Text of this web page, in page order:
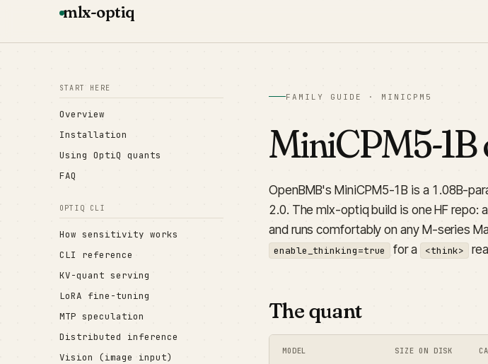
mlx-optiq
START HERE
Overview
Installation
Using OptiQ quants
FAQ
OPTIQ CLI
How sensitivity works
CLI reference
KV-quant serving
LoRA fine-tuning
MTP speculation
Distributed inference
Vision (image input)
FAMILY GUIDE · MINICPM5
MiniCPM5-1B
OpenBMB's MiniCPM5-1B is a 1.08B-
2.0. The mlx-optiq build is one HF repo:
and runs comfortably on any M-series
enable_thinking=true for a <think>
The quant
MODEL SIZE ON DISK